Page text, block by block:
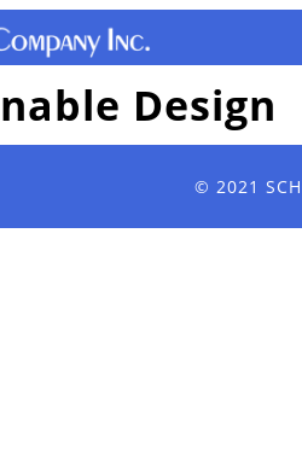
Design
© 2021